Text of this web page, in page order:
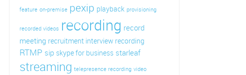
feature on-premise pexip playback provisioning
recorded videos recording record
meeting recruitment interview recording
RTMP sip skype for business starleaf
streaming telepresence recording video